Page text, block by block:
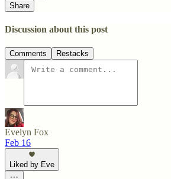
Share
Discussion about this post
Comments Restacks
Evelyn Fox
Feb 16
Liked by Eve